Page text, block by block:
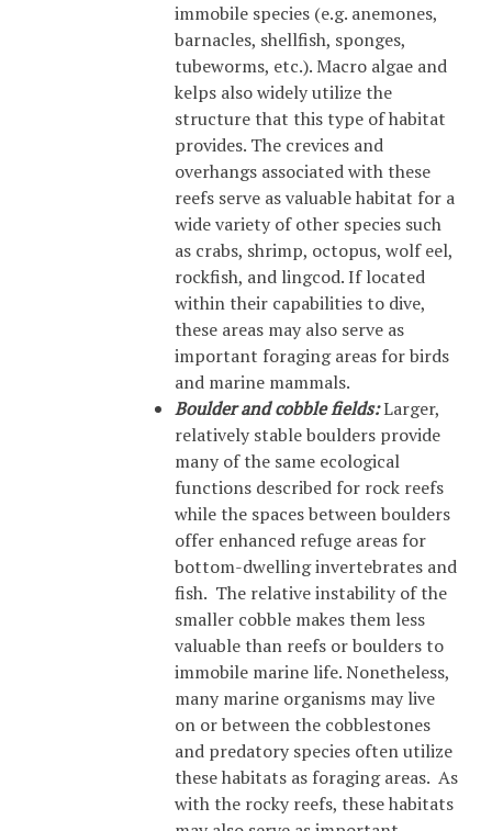
immobile species (e.g. anemones,
barnacles, shellfish, sponges,
tubeworms, etc.). Macro algae and
kelps also widely utilize the
structure that this type of habitat
provides. The crevices and
overhangs associated with these
reefs serve as valuable habitat for a
wide variety of other species such
as crabs, shrimp, octopus, wolf eel,
rockfish, and lingcod. If located
within their capabilities to dive,
these areas may also serve as
important foraging areas for birds
and marine mammals.
Boulder and cobble fields:Larger,
relatively stable boulders provide
many of the same ecological
functions described for rock reefs
while the spaces between boulders
offer enhanced refuge areas for
bottom-dwelling invertebrates and
fish. The relative instability of the
smaller cobble makes them less
valuable than reefs or boulders to
immobile marine life. Nonetheless,
many marine organisms may live
on or between the cobblestones
and predatory species often utilize
these habitats as foraging areas. As
with the rocky reefs, these habitats